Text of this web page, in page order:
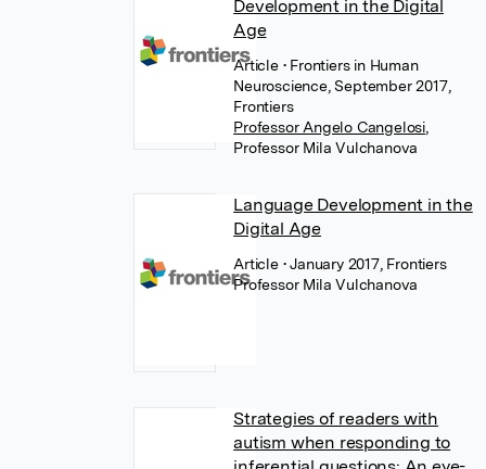
Development in the Digital
Age
Article • Frontiers in Human
Neuroscience, September 2017,
Frontiers
Professor Angelo Cangelosi,
Professor Mila Vulchanova
Language Development in the
Digital Age
Article • January 2017, Frontiers
Professor Mila Vulchanova
Strategies of readers with
autism when responding to